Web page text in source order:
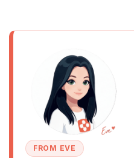
FROM EVE